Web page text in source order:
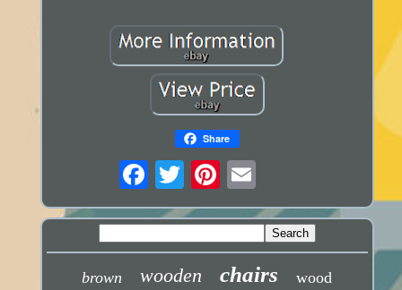
Share
brown wooden chairs wood